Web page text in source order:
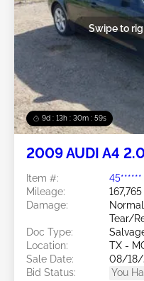
9d : 13h : 30m : 56s
Swipe to
2009 AUDI A4
Item #:
45******
Mileage:
Damage:
Tear/
Doc Type:
Location:
TX -
Sale Date:
08/18/
Bid Status:
You